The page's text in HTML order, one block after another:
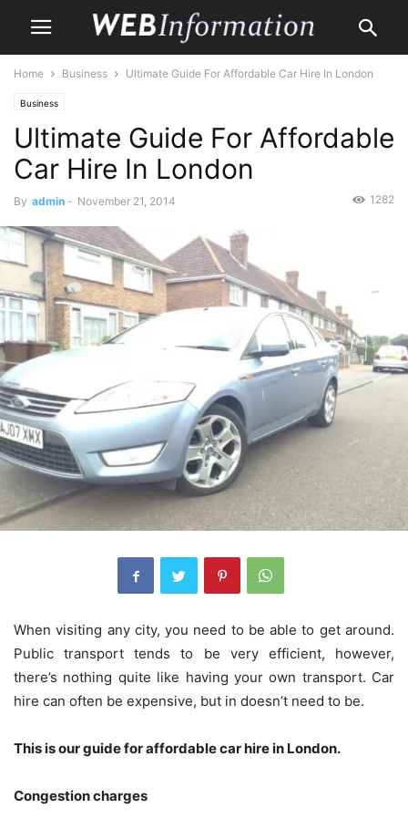
Home Business Ultimate Guide For Affordable Car Hire In London
Business
Ultimate Guide For Affordable
Car Hire In London
By admin - November 21, 2014 1282
When visiting any city, you need to be able to get around.
Public transport tends to be very efficient, however,
there’s nothing quite like having your own transport. Car
hire can often be expensive, but in doesn’t need to be.
This is our guide for affordable car hire in London.
Congestion charges